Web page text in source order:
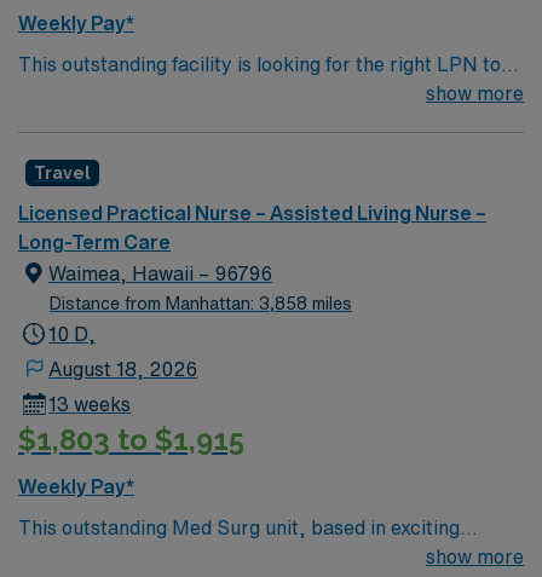
Healthcare offers excellent compensation, discounts
and perks, dedicated recruiters and clinical support,
Apply now to join this Travel LPN Skilled Nursing
assignment in Grand Rapids, MI.
Weekly Pay*
This outstanding facility is looking for the right LPN to
join their team of compassionate and driven health care
environment based on optimal patient care.
show more
Travel
Licensed Practical Nurse – Assisted Living Nurse –
Long-Term Care
Waimea, Hawaii – 96796
Distance from Manhattan: 3,858 miles
10 D,
August 18, 2026
13 weeks
$1,803 to $1,915
Weekly Pay*
This outstanding Med Surg unit, based in exciting
Waimea is looking for the right LPN to join their team of
show more